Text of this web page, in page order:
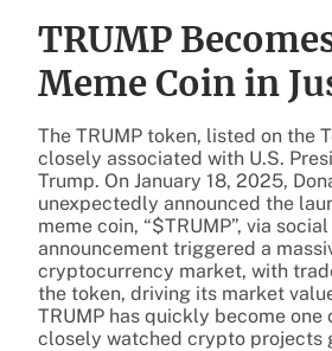
TRUMP
Meme Coin in
The TRUMP token, listed on the
closely associated with U.S.
Trump. On January 18, 2025,
unexpectedly announced the
meme coin, “$TRUMP”, via
announcement triggered a
cryptocurrency market, with
the token, driving its market
TRUMP has quickly become one
closely watched crypto projects